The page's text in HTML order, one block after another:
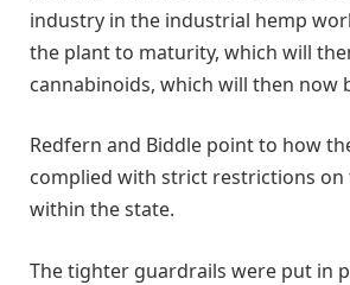
industry in the industrial hemp
the plant to maturity, which will
cannabinoids, which will then now
Redfern and Biddle point to how
complied with strict restrictions
within the state.
The tighter guardrails were put in